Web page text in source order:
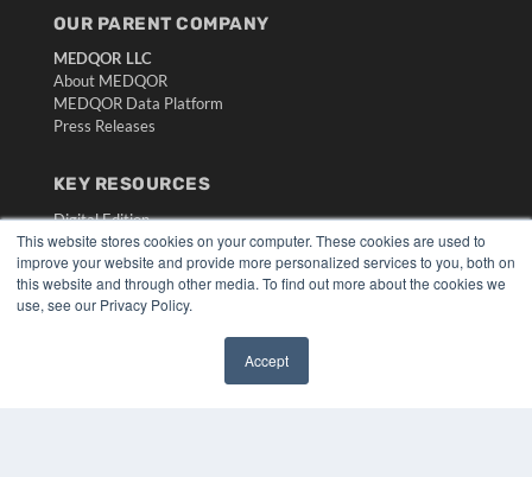
This website stores cookies on your computer. These cookies are used to
improve your website and provide more personalized services to you, both on
this website and through other media. To find out more about the cookies we
use, see our Privacy Policy.
Accept
OUR PARENT COMPANY
MEDQOR LLC
About MEDQOR
MEDQOR Data Platform
Press Releases
KEY RESOURCES
Digital Edition
Podcasts
Webinars
White Papers